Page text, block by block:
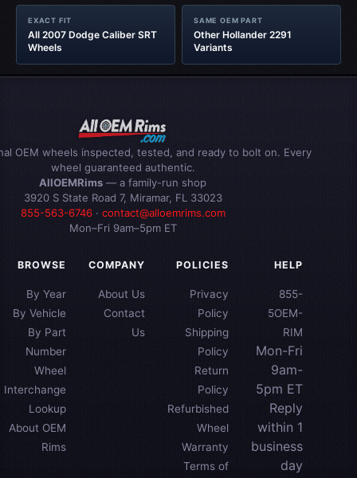
EXACT FIT
All 2007 Dodge Caliber SRT
Wheels
SAME OEM PART
Other Hollander 2291
Variants
OEM wheels inspected, tested, and ready to bolt on. Every
wheel guaranteed authentic.
AllOEMRims — a family-run shop
3920 S State Road 7, Miramar, FL 33023
855-563-6746· contact@alloemrims.com
Mon–Fri 9am–5pm ET
BROWSE
By Year
By Vehicle
By Part
Number
Wheel
Interchange
Lookup
About OEM
Rims
COMPANY
About Us
Contact
Us
POLICIES
Privacy
Policy
Shipping
Policy
Return
Policy
Refurbished
Wheel
Warranty
Terms of
HELP
855-
5OEM-
RIM
Mon-Fri
9am-
5pm ET
Reply
within 1
business
day